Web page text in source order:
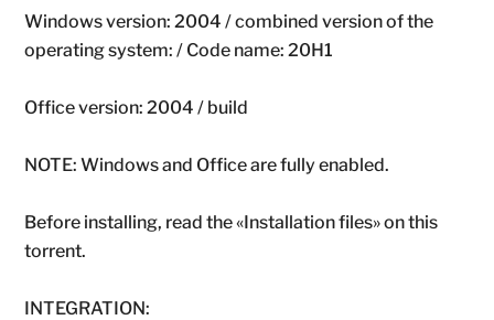
Windows version: 2004 / combined version of the
operating system: / Code name: 20H1
Office version: 2004 / build
NOTE: Windows and Office are fully enabled.
Before installing, read the «Installation files» on this
torrent.
INTEGRATION: